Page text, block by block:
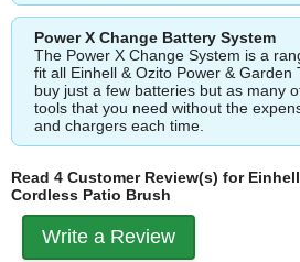
Power X Change Battery System
The Power X Change System is a
fit all Einhell & Ozito Power & Garden
buy just a few batteries but as many
tools that you need without the
and chargers each time.
Read 4 Customer Review(s) for
Cordless Patio Brush
Write a Review